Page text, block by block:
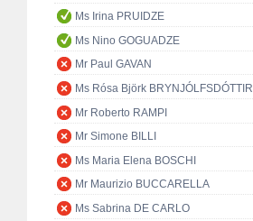
Ms Irina PRUIDZE
Ms Nino GOGUADZE
Mr Paul GAVAN
Ms Rósa Björk BRYNJÓLFSDÓTTIR
Mr Roberto RAMPI
Mr Simone BILLI
Ms Maria Elena BOSCHI
Mr Maurizio BUCCARELLA
Ms Sabrina DE CARLO